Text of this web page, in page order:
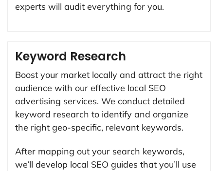
experts will audit everything for you.
Keyword Research
Boost your market locally and attract the right
audience with our effective local SEO
advertising services. We conduct detailed
keyword research to identify and organize
the right geo-specific, relevant keywords.
After mapping out your search keywords,
we’ll develop local SEO guides that you’ll use